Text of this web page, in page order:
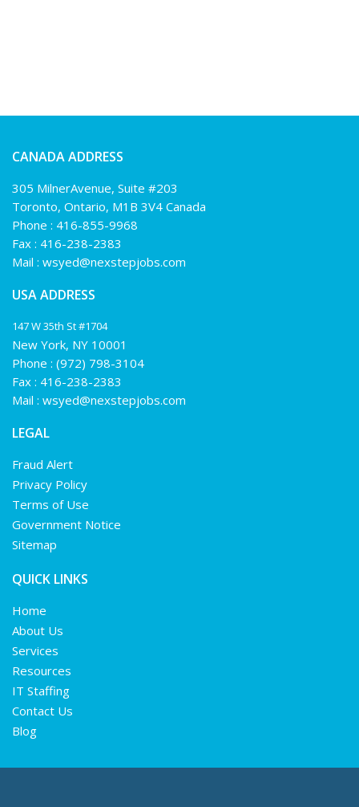
CANADA ADDRESS
305 MilnerAvenue, Suite #203
Toronto, Ontario, M1B 3V4 Canada
Phone : 416-855-9968
Fax : 416-238-2383
Mail : wsyed@nexstepjobs.com
USA ADDRESS
147 W 35th St #1704
New York, NY 10001
Phone : (972) 798-3104
Fax : 416-238-2383
Mail : wsyed@nexstepjobs.com
LEGAL
Fraud Alert
Privacy Policy
Terms of Use
Government Notice
Sitemap
QUICK LINKS
Home
About Us
Services
Resources
IT Staffing
Contact Us
Blog